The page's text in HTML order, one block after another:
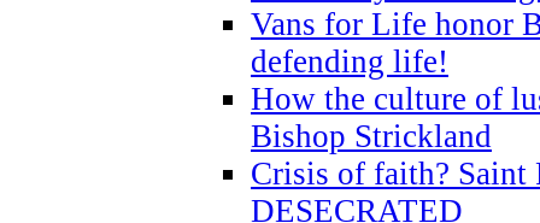
Vans for Life honor
defending life!
How the culture of
Bishop Strickland
Crisis of faith? Saint
DESECRATED